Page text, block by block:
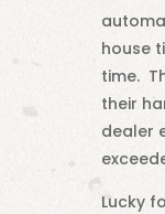
house
time.
their
dealer
Lucky